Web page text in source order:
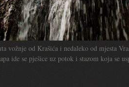
vožnje od Krašića i nedaleko od mjesta
ide se pješice uz potok i stazom koja se